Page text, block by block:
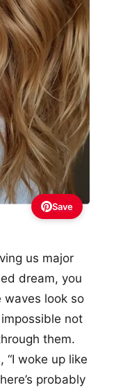
Save
us major
dream, you
waves look so
not
them.
“I woke up like
probably